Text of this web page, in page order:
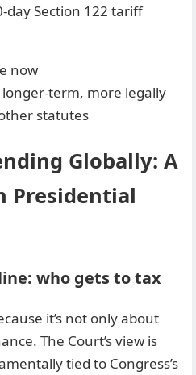
day Section 122 tariff
now
term, more legally
statutes
Globally: A
Presidential
who gets to tax
it’s not only about
The Court’s view is
tied to Congress’s